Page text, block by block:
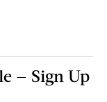
— Sign Up